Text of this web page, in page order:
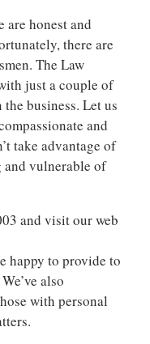
are honest and
there are
The Law
just a couple of
business. Let us
and
take advantage of
vulnerable of
and visit our web
happy to provide to
also
with personal